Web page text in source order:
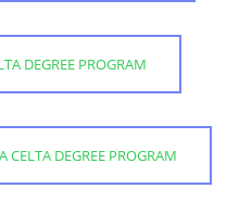
DEGREE PROGRAM
CELTA DEGREE PROGRAM